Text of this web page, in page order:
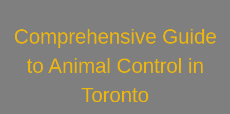
Comprehensive Guide
to Animal Control in
Toronto